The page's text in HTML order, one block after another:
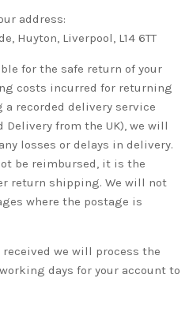
address:
Huyton, Liverpool, L14 6TT
for the safe return of your
costs incurred for returning
a recorded delivery service
Delivery from the UK), we will
losses or delays in delivery.
be reimbursed, it is the
return shipping. We will not
where the postage is
we will process the
days for your account to